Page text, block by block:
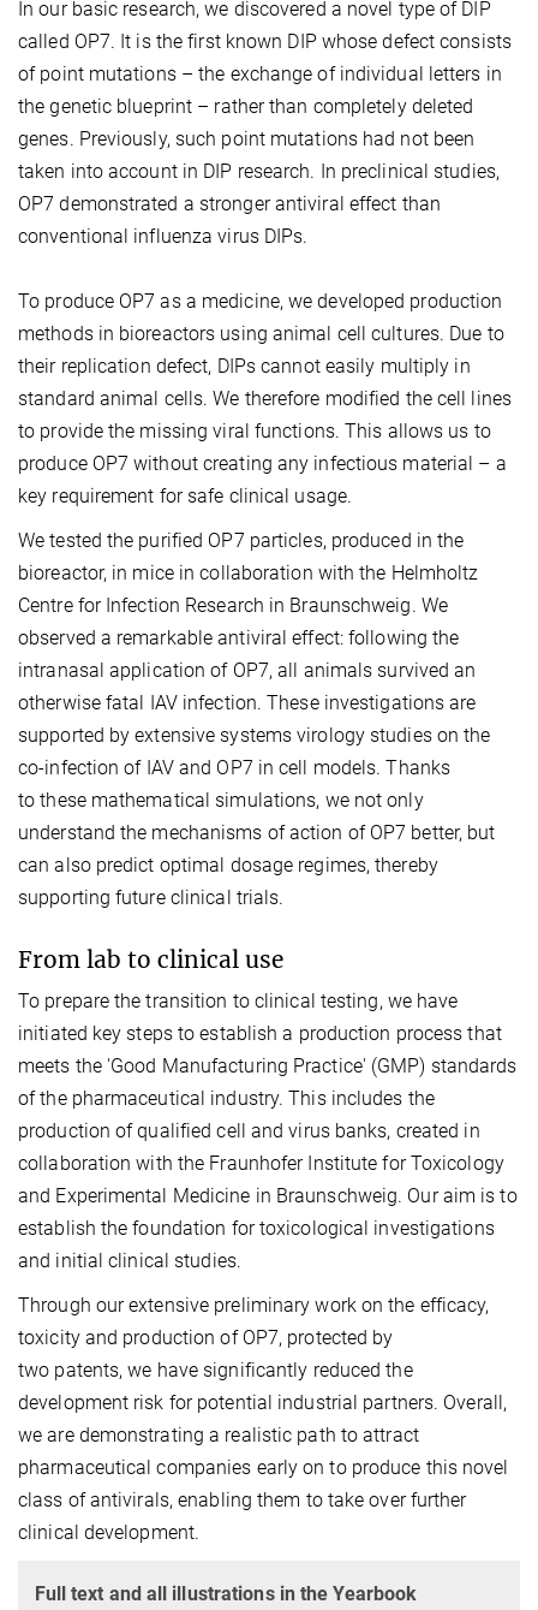
In our basic research, we discovered a novel type of DIP
called OP7. It is the first known DIP whose defect consists
of point mutations – the exchange of individual letters in
the genetic blueprint – rather than completely deleted
genes. Previously, such point mutations had not been
taken into account in DIP research. In preclinical studies,
OP7 demonstrated a stronger antiviral effect than
conventional influenza virus DIPs.
To produce OP7 as a medicine, we developed production
methods in bioreactors using animal cell cultures. Due to
their replication defect, DIPs cannot easily multiply in
standard animal cells. We therefore modified the cell lines
to provide the missing viral functions. This allows us to
produce OP7 without creating any infectious material – a
key requirement for safe clinical usage.
We tested the purified OP7 particles, produced in the
bioreactor, in mice in collaboration with the Helmholtz
Centre for Infection Research in Braunschweig. We
observed a remarkable antiviral effect: following the
intranasal application of OP7, all animals survived an
otherwise fatal IAV infection. These investigations are
supported by extensive systems virology studies on the
co-infection of IAV and OP7 in cell models. Thanks
to these mathematical simulations, we not only
understand the mechanisms of action of OP7 better, but
can also predict optimal dosage regimes, thereby
supporting future clinical trials.
From lab to clinical use
To prepare the transition to clinical testing, we have
initiated key steps to establish a production process that
meets the 'Good Manufacturing Practice' (GMP) standards
of the pharmaceutical industry. This includes the
production of qualified cell and virus banks, created in
collaboration with the Fraunhofer Institute for Toxicology
and Experimental Medicine in Braunschweig. Our aim is to
establish the foundation for toxicological investigations
and initial clinical studies.
Through our extensive preliminary work on the efficacy,
toxicity and production of OP7, protected by
two patents, we have significantly reduced the
development risk for potential industrial partners. Overall,
we are demonstrating a realistic path to attract
pharmaceutical companies early on to produce this novel
class of antivirals, enabling them to take over further
clinical development.
Full text and all illustrations in the Yearbook